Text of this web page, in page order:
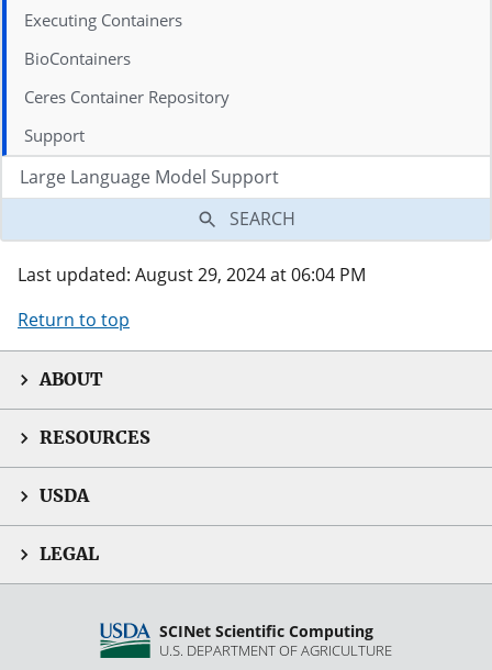
Executing Containers
BioContainers
Ceres Container Repository
Support
Large Language Model Support
SEARCH
Last updated: August 29, 2024 at 06:04 PM
Return to top
ABOUT
RESOURCES
USDA
LEGAL
SCINet Scientific Computing
U.S. DEPARTMENT OF AGRICULTURE